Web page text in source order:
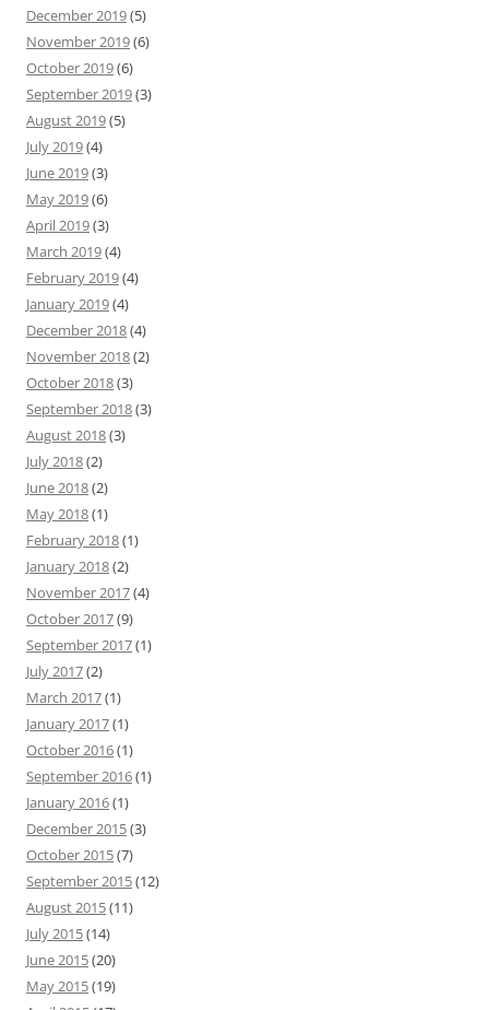
December 2019(5)
November 2019(6)
October 2019(6)
September 2019(3)
August 2019(5)
July 2019(4)
June 2019(3)
May 2019(6)
April 2019(3)
March 2019(4)
February 2019(4)
January 2019(4)
December 2018(4)
November 2018(2)
October 2018(3)
September 2018(3)
August 2018(3)
July 2018(2)
June 2018(2)
May 2018(1)
February 2018(1)
January 2018(2)
November 2017(4)
October 2017(9)
September 2017(1)
July 2017(2)
March 2017(1)
January 2017(1)
October 2016(1)
September 2016(1)
January 2016(1)
December 2015(3)
October 2015(7)
September 2015(12)
August 2015(11)
July 2015(14)
June 2015(20)
May 2015(19)